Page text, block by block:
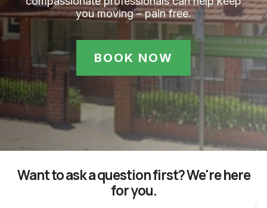
you moving – pain free.
BOOK NOW
Want to ask a question first? We're here
for you.